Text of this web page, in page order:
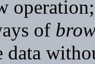
of
data